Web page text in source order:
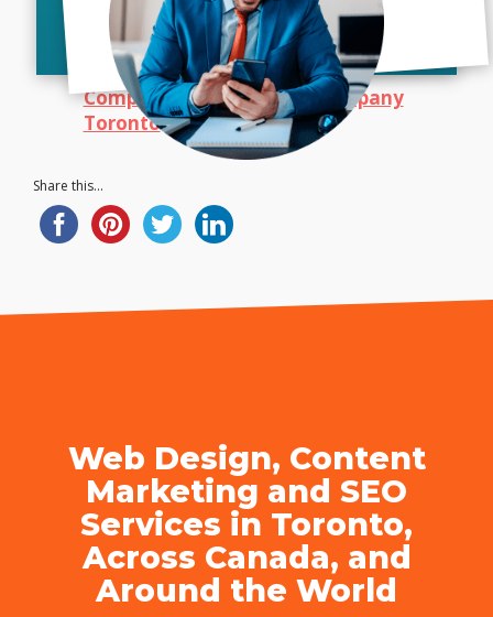
Bush Marketing|Web Design
Company Toronto|SEO Company
Toronto| Call Today!
Share this...
Web Design, Content
Marketing and SEO
Services in Toronto,
Across Canada, and
Around the World